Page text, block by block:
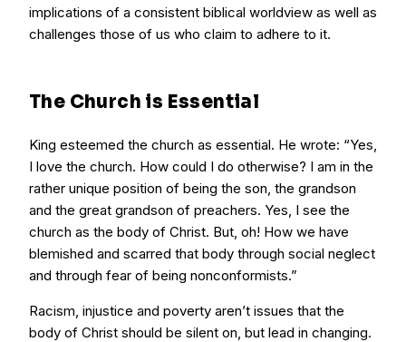
implications of a consistent biblical worldview as well as
challenges those of us who claim to adhere to it.
The Church is Essential
King esteemed the church as essential. He wrote: “Yes,
I love the church. How could I do otherwise? I am in the
rather unique position of being the son, the grandson
and the great grandson of preachers. Yes, I see the
church as the body of Christ. But, oh! How we have
blemished and scarred that body through social neglect
and through fear of being nonconformists.”
Racism, injustice and poverty aren’t issues that the
body of Christ should be silent on, but lead in changing.